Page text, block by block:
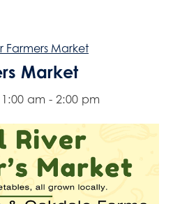
Farmers Market
Market
am - 2:00 pm